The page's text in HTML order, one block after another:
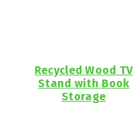
Recycled Wood TV
Stand with Book
Storage